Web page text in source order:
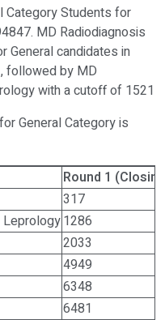
Category Students for
MD Radiodiagnosis
General candidates in
followed by MD
with a cutoff of 1521
General Category is
Round 1
317
Leprology1286
2033
4949
6348
6481